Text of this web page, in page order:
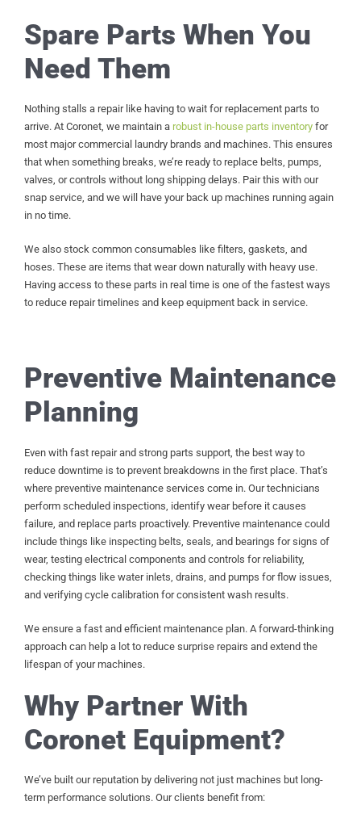
Spare Parts When You
Need Them
Nothing stalls a repair like having to wait for replacement parts to
arrive. At Coronet, we maintain a robust in-house parts inventoryfor
most major commercial laundry brands and machines. This ensures
that when something breaks, we’re ready to replace belts, pumps,
valves, or controls without long shipping delays. Pair this with our
snap service, and we will have your back up machines running again
in no time.
We also stock common consumables like filters, gaskets, and
hoses. These are items that wear down naturally with heavy use.
Having access to these parts in real time is one of the fastest ways
to reduce repair timelines and keep equipment back in service.
Preventive Maintenance
Planning
Even with fast repair and strong parts support, the best way to
reduce downtime is to prevent breakdowns in the first place. That’s
where preventive maintenance services come in. Our technicians
perform scheduled inspections, identify wear before it causes
failure, and replace parts proactively. Preventive maintenance could
include things like inspecting belts, seals, and bearings for signs of
wear, testing electrical components and controls for reliability,
checking things like water inlets, drains, and pumps for flow issues,
and verifying cycle calibration for consistent wash results.
We ensure a fast and efficient maintenance plan. A forward-thinking
approach can help a lot to reduce surprise repairs and extend the
lifespan of your machines.
Why Partner With
Coronet Equipment?
We’ve built our reputation by delivering not just machines but long-
term performance solutions. Our clients benefit from: